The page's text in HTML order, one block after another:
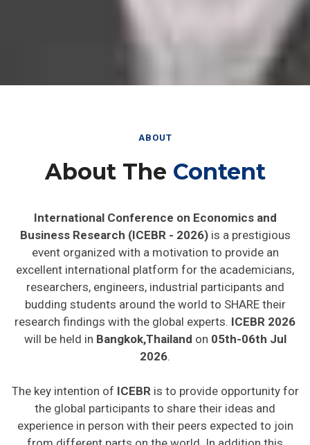
ABOUT
About The Content
International Conference on Economics and
Business Research (ICEBR - 2026)is a prestigious
event organized with a motivation to provide an
excellent international platform for the academicians,
researchers, engineers, industrial participants and
budding students around the world to SHARE their
research findings with the global experts. ICEBR 2026
will be held in Bangkok,Thailand on 05th-06th Jul
2026.
The key intention of ICEBRis to provide opportunity for
the global participants to share their ideas and
experience in person with their peers expected to join